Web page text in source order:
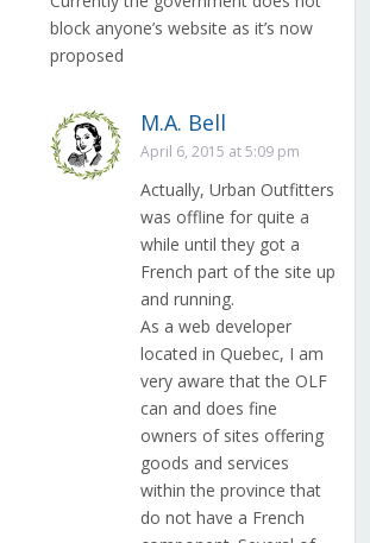
block anyone’s website as it’s now
proposed
M.A. Bell
April 6, 2015 at 5:09 pm
Actually, Urban Outfitters
was offline for quite a
while until they got a
French part of the site up
and running.
As a web developer
located in Quebec, I am
very aware that the OLF
can and does fine
owners of sites offering
goods and services
within the province that
do not have a French